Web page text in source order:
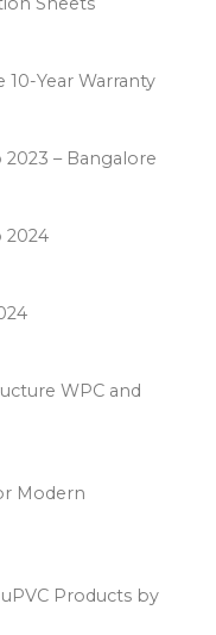
10-Year Warranty
2023 – Bangalore
2024
WPC and
Modern
Products by